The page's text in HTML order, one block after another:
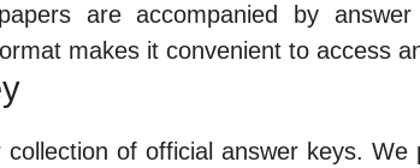
are accompanied by
makes it convenient to access
of official answer keys. We